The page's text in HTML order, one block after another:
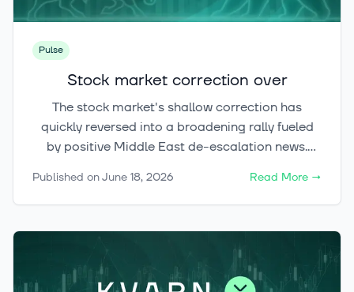
Pulse
Stock market correction over
The stock market's shallow correction has
quickly reversed into a broadening rally fueled
by positive Middle East de-escalation news.
signs of stabilizing at key support levels, opening
up potential trend-reversal opportunities across
Published onJune 18, 2026 Read More →